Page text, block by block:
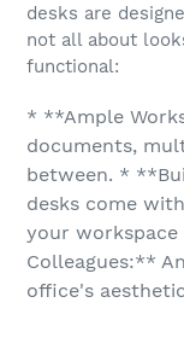
desks are
not all about
functional:
* **Ample
documents,
between. *
desks come
your
Colleagues:**
office's